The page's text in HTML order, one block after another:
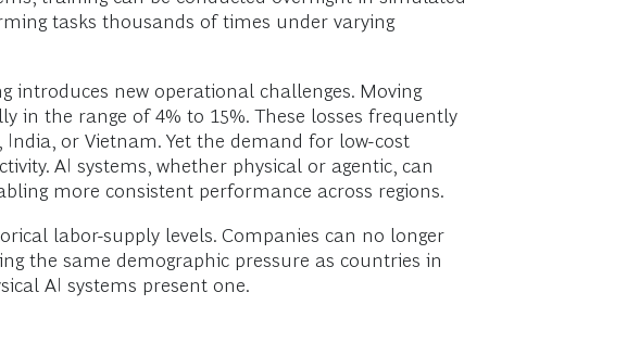
tasks thousands of times under varying
introduces new operational challenges. Moving
in the range of 4% to 15%. These losses frequently
or Vietnam. Yet the demand for low-cost
AI systems, whether physical or agentic, can
more consistent performance across regions.
labor-supply levels. Companies can no longer
the same demographic pressure as countries in
AI systems present one.